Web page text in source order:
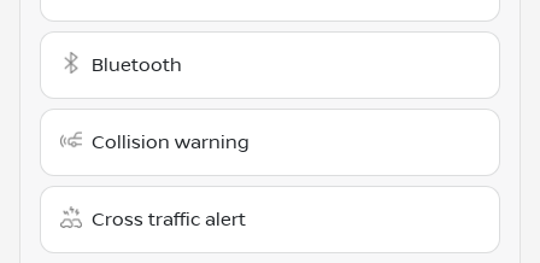
Bluetooth
Collision warning
Cross traffic alert